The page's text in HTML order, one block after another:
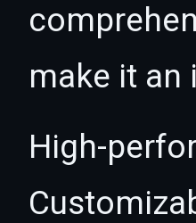
make it
High-